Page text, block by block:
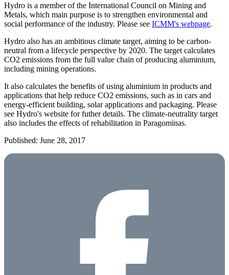
Hydro is a member of the International Council on Mining and
Metals, which main purpose is to strengthen environmental and
social performance of the industry. Please see ICMM's webpage.
Hydro also has an ambitious climate target, aiming to be carbon-
neutral from a lifecycle perspective by 2020. The target calculates
CO2 emissions from the full value chain of producing aluminium,
including mining operations.
It also calculates the benefits of using aluminium in products and
applications that help reduce CO2 emissions, such as in cars and
energy-efficient building, solar applications and packaging. Please
see Hydro's website for futher details. The climate-neutrality target
also includes the effects of rehabilitation in Paragominas.
Published: June 28, 2017